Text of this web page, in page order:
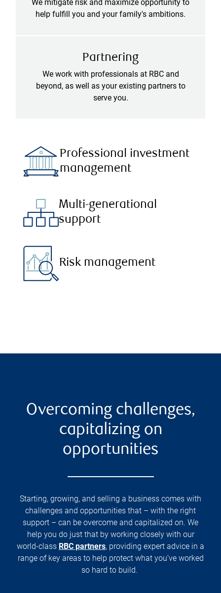
We mitigate risk and maximize opportunity to
help fulfill you and your family's ambitions.
Partnering
We work with professionals at RBC and
beyond, as well as your existing partners to
serve you.
Professional investment
management
Multi-generational
support
Risk management
Overcoming challenges,
capitalizing on
opportunities
Starting, growing, and selling a business comes with
challenges and opportunities that – with the right
support – can be overcome and capitalized on. We
help you do just that by working closely with our
world-class RBC partners, providing expert advice in a
range of key areas to help protect what you’ve worked
so hard to build.